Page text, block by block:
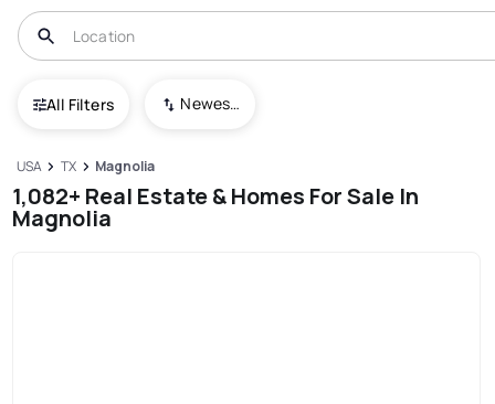
All Filters Newest To Oldest
USA TX Magnolia
1,082+ Real Estate & Homes For Sale In
Magnolia